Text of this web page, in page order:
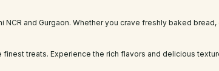
NCR and Gurgaon. Whether you crave freshly baked
treats. Experience the rich flavors and delicious